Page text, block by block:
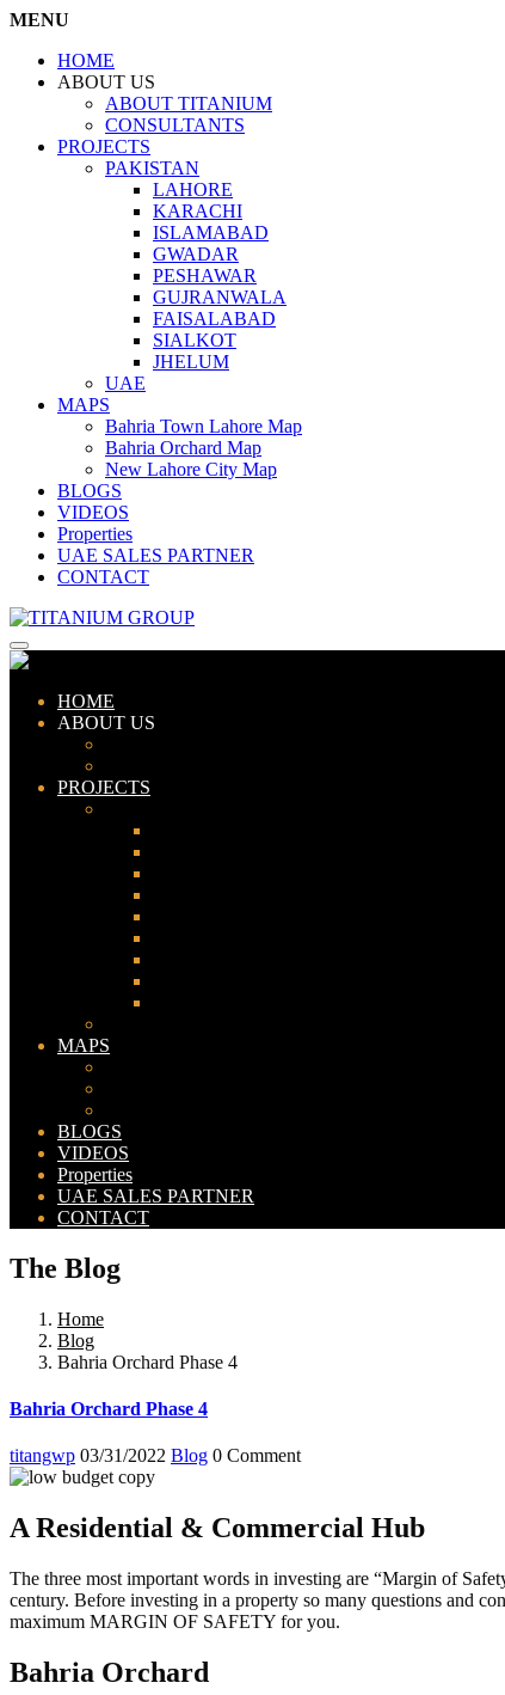
MENU
HOME
ABOUT US
ABOUT TITANIUM
CONSULTANTS
PROJECTS
PAKISTAN
LAHORE
KARACHI
ISLAMABAD
GWADAR
PESHAWAR
GUJRANWALA
FAISALABAD
SIALKOT
JHELUM
UAE
MAPS
Bahria Town Lahore Map
Bahria Orchard Map
New Lahore City Map
BLOGS
VIDEOS
Properties
UAE SALES PARTNER
CONTACT
HOME
ABOUT US
PROJECTS
MAPS
BLOGS
VIDEOS
Properties
UAE SALES PARTNER
CONTACT
The Blog
Home
Blog
Bahria Orchard Phase 4
Bahria Orchard Phase 4
titangwp 03/31/2022 Blog 0 Comment
A Residential & Commercial Hub
The three most important words in investing are “Margin of
century. Before investing in a property so many questions and
maximum MARGIN OF SAFETY for you.
Bahria Orchard